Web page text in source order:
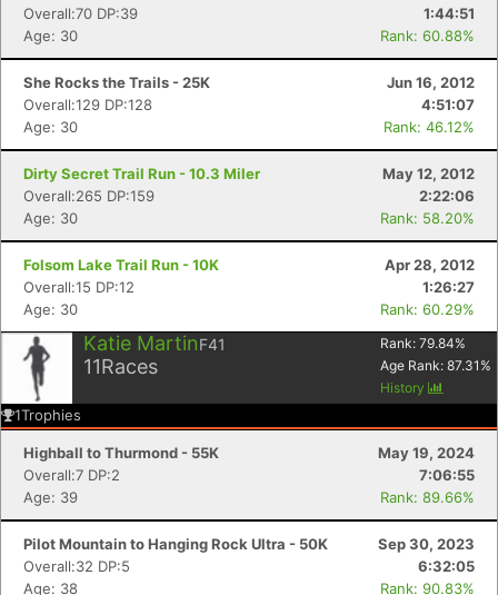
Overall:70 DP:39
1:44:51
Age: 30
Rank: 60.88%
She Rocks the Trails - 25K
Jun 16, 2012
Overall:129 DP:128
4:51:07
Age: 30
Rank: 46.12%
Dirty Secret Trail Run - 10.3 Miler
May 12, 2012
Overall:265 DP:159
2:22:06
Age: 30
Rank: 58.20%
Folsom Lake Trail Run - 10K
Apr 28, 2012
Overall:15 DP:12
1:26:27
Age: 30
Rank: 60.29%
Katie MartinF41
11Races
Rank: 79.84%
Age Rank: 87.31 %
History
1Trophies
Highball to Thurmond - 55K
May 19, 2024
Overall:7 DP:2
7:06:55
Age: 39
Rank: 89.66%
Pilot Mountain to Hanging Rock Ultra - 50K
Sep 30, 2023
Overall:32 DP:5
6:32:05
Age: 38
Rank: 90.83%